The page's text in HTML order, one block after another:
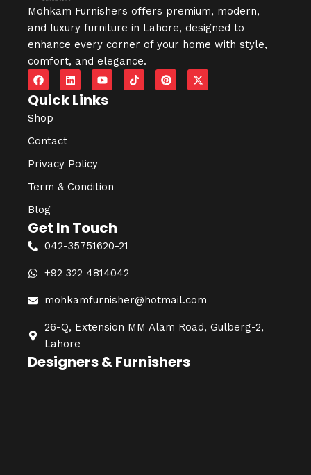
Mohkam Furnishers offers premium, modern,
and luxury furniture in Lahore, designed to
enhance every corner of your home with style,
comfort, and elegance.
Quick Links
Shop
Contact
Privacy Policy
Term & Condition
Blog
Get In Touch
042-35751620-21
+92 322 4814042
mohkamfurnisher@hotmail.com
26-Q, Extension MM Alam Road, Gulberg-2,
Lahore
Designers & Furnishers